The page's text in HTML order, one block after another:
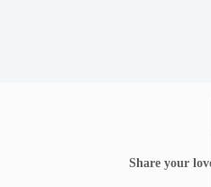
Share your